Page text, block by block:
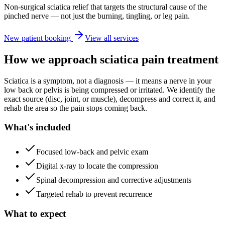
Non-surgical sciatica relief that targets the structural cause of the
pinched nerve — not just the burning, tingling, or leg pain.
New patient booking View all services
How we approach sciatica pain treatment
Sciatica is a symptom, not a diagnosis — it means a nerve in your
low back or pelvis is being compressed or irritated. We identify the
exact source (disc, joint, or muscle), decompress and correct it, and
rehab the area so the pain stops coming back.
What's included
Focused low-back and pelvic exam
Digital x-ray to locate the compression
Spinal decompression and corrective adjustments
Targeted rehab to prevent recurrence
What to expect